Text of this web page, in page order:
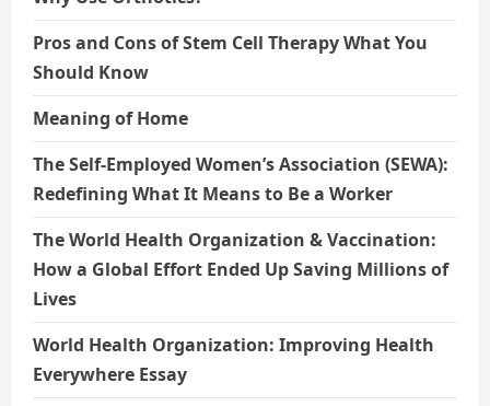
Pros and Cons of Stem Cell Therapy What You
Should Know
Meaning of Home
The Self-Employed Women’s Association (SEWA):
Redefining What It Means to Be a Worker
The World Health Organization & Vaccination:
How a Global Effort Ended Up Saving Millions of
Lives
World Health Organization: Improving Health
Everywhere Essay